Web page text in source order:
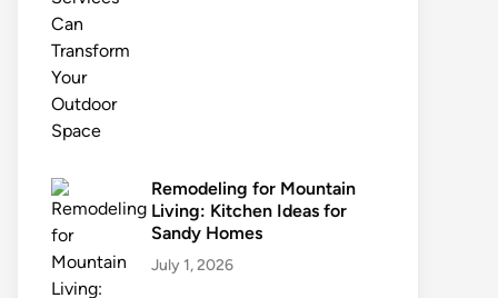
Remodeling for Mountain
Living: Kitchen Ideas for
Sandy Homes
July 1, 2026